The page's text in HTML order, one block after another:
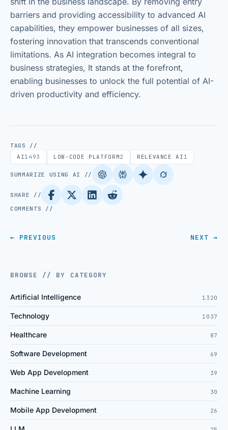
barriers and providing accessibility to advanced AI
capabilities, they empower businesses of all sizes,
fostering innovation that transcends conventional
limitations. As AI integration becomes integral to
business strategies, It stands at the forefront,
enabling businesses to unlock the full potential of AI-
driven productivity and efficiency.
TAGS //
AI1493 LOW-CODE PLATFORM2 RELEVANCE AI 1
SUMMARIZE USING AI //
SHARE //
COMMENTS //
← PREVIOUS NEXT →
BROWSE // BY CATEGORY
Artificial Intelligence 1320
Technology 1037
Healthcare 87
Software Development 69
Web App Development 39
Machine Learning 30
Mobile App Development 26